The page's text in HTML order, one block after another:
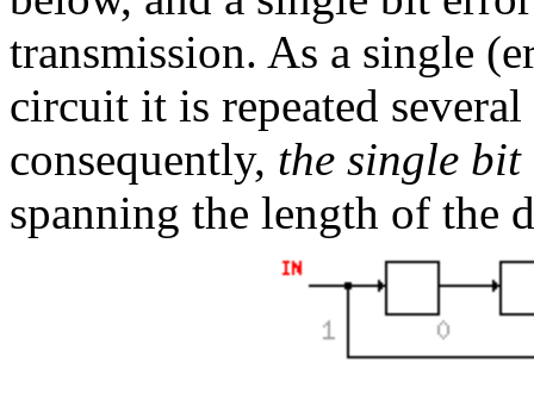
transmission. As a single
circuit it is repeated
consequently, the single
spanning the length of the